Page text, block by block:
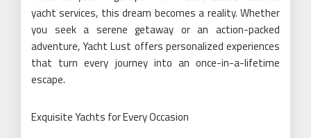
yacht services, this dream becomes a reality. Whether
you seek a serene getaway or an action-packed
adventure, Yacht Lust offers personalized experiences
that turn every journey into an once-in-a-lifetime
escape.
Exquisite Yachts for Every Occasion